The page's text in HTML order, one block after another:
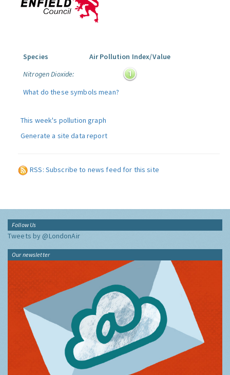
Species
Air Pollution Index/Value
Nitrogen Dioxide:
What do these symbols mean?
This week's pollution graph
Generate a site data report
RSS: Subscribe to news feed for this site
Follow Us
Tweets by @LondonAir
Our newsletter